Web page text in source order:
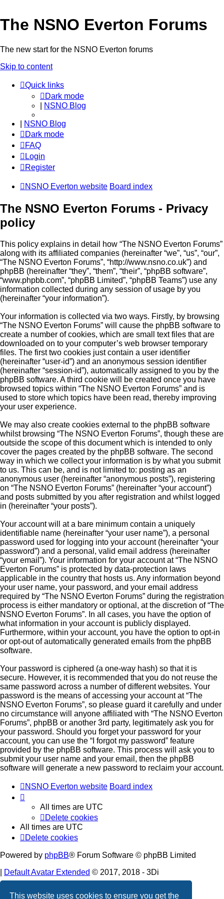
This website uses cookies to ensure you get the
The NSNO Everton Forums
The new start for the NSNO Everton forums
Skip to content
Quick links
Dark mode
NSNO Blog
NSNO Blog
Dark mode
FAQ
Login
Register
NSNO Everton website Board index
The NSNO Everton Forums - Privacy
policy
This policy explains in detail how “The NSNO Everton Forums”
along with its affiliated companies (hereinafter “we”, “us”, “our”,
“The NSNO Everton Forums”, “http://www.nsno.co.uk”) and
phpBB (hereinafter “they”, “them”, “their”, “phpBB software”,
“www.phpbb.com”, “phpBB Limited”, “phpBB Teams”) use any
information collected during any session of usage by you
(hereinafter “your information”).
Your information is collected via two ways. Firstly, by browsing
“The NSNO Everton Forums” will cause the phpBB software to
create a number of cookies, which are small text files that are
downloaded on to your computer’s web browser temporary
files. The first two cookies just contain a user identifier
(hereinafter “user-id”) and an anonymous session identifier
(hereinafter “session-id”), automatically assigned to you by the
phpBB software. A third cookie will be created once you have
browsed topics within “The NSNO Everton Forums” and is
used to store which topics have been read, thereby improving
your user experience.
We may also create cookies external to the phpBB software
whilst browsing “The NSNO Everton Forums”, though these are
outside the scope of this document which is intended to only
cover the pages created by the phpBB software. The second
way in which we collect your information is by what you submit
to us. This can be, and is not limited to: posting as an
anonymous user (hereinafter “anonymous posts”), registering
on “The NSNO Everton Forums” (hereinafter “your account”)
and posts submitted by you after registration and whilst logged
in (hereinafter “your posts”).
Your account will at a bare minimum contain a uniquely
identifiable name (hereinafter “your user name”), a personal
password used for logging into your account (hereinafter “your
password”) and a personal, valid email address (hereinafter
“your email”). Your information for your account at “The NSNO
Everton Forums” is protected by data-protection laws
applicable in the country that hosts us. Any information beyond
your user name, your password, and your email address
required by “The NSNO Everton Forums” during the registration
process is either mandatory or optional, at the discretion of “The
NSNO Everton Forums”. In all cases, you have the option of
what information in your account is publicly displayed.
Furthermore, within your account, you have the option to opt-in
or opt-out of automatically generated emails from the phpBB
software.
Your password is ciphered (a one-way hash) so that it is
secure. However, it is recommended that you do not reuse the
same password across a number of different websites. Your
password is the means of accessing your account at “The
NSNO Everton Forums”, so please guard it carefully and under
no circumstance will anyone affiliated with “The NSNO Everton
Forums”, phpBB or another 3rd party, legitimately ask you for
your password. Should you forget your password for your
account, you can use the “I forgot my password” feature
provided by the phpBB software. This process will ask you to
submit your user name and your email, then the phpBB
software will generate a new password to reclaim your account.
NSNO Everton website Board index
All times are UTC
Delete cookies
All times are UTC
Delete cookies
Powered by phpBB® Forum Software © phpBB Limited
Default Avatar Extended © 2017, 2018 - 3Di